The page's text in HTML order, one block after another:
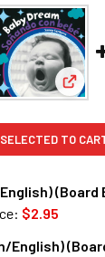
Food
TO
(Board
$2.95
English)